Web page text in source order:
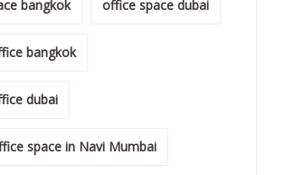
bangkok office space dubai
bangkok
dubai
space in Navi Mumbai